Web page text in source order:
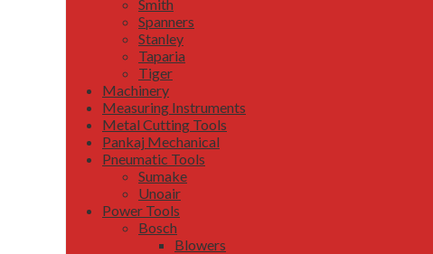
Smith
Spanners
Stanley
Taparia
Tiger
Machinery
Measuring Instruments
Metal Cutting Tools
Pankaj Mechanical
Pneumatic Tools
Sumake
Unoair
Power Tools
Bosch
Blowers